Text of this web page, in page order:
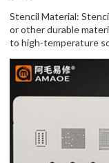
Stencil Material:
or other durable
to high-temperature